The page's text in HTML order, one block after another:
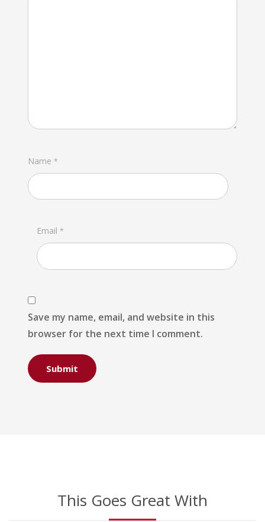
Name *
Email *
Save my name, email, and website in this
browser for the next time I comment.
This Goes Great With